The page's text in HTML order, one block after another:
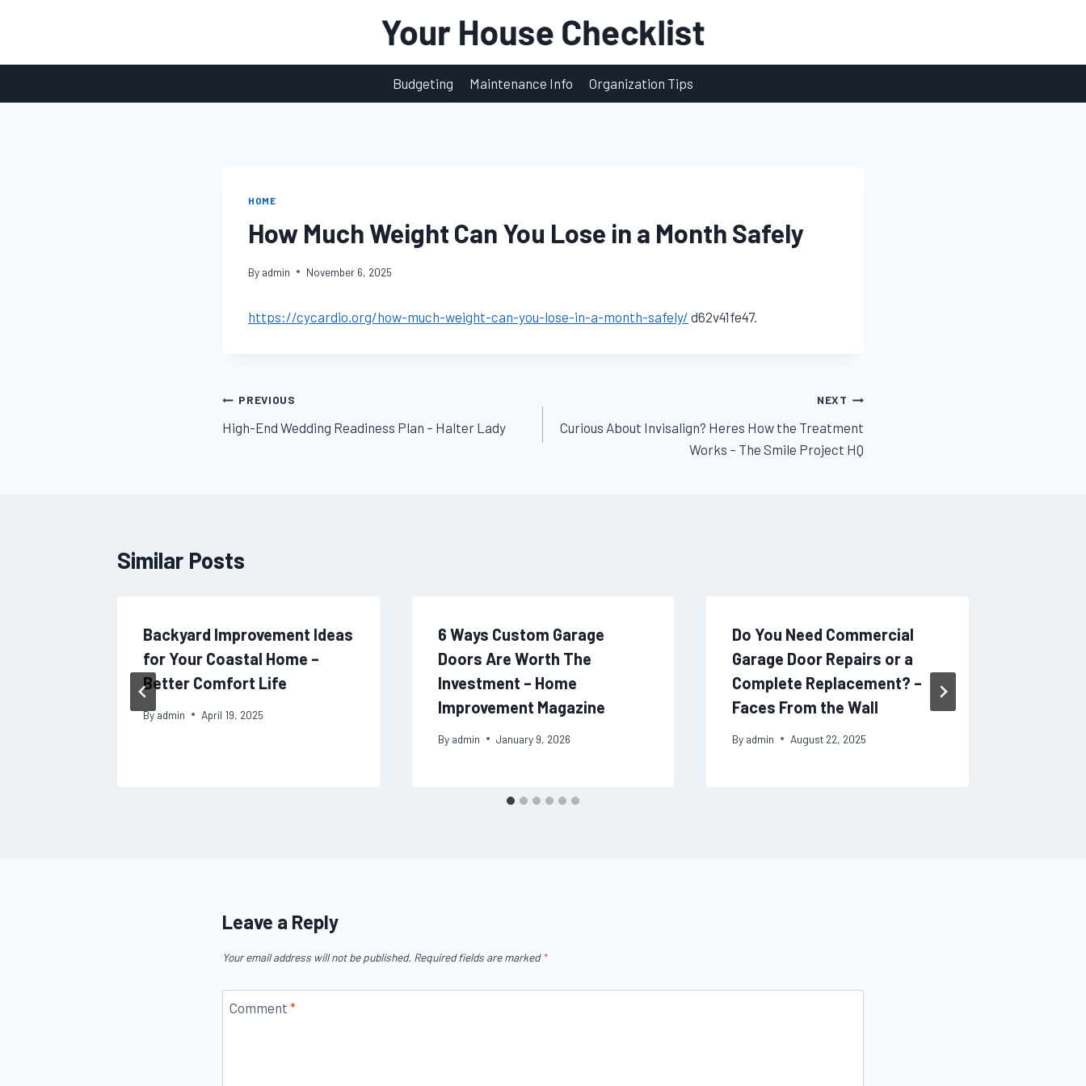
Budgeting
Maintenance Info Organization Tips
HOME
How Much Weight Can You Lose in a Month Safely
By admin November 6, 2025
https://cycardio.org/how-much-weight-can-you-lose-in-a-month-safely/ d62v41fe47.
Post
navigation
PREVIOUS
High-End Wedding Readiness Plan – Halter Lady
NEXT
Curious About Invisalign? Heres How the Treatment
Works – The Smile Project HQ
Similar Posts
Backyard Improvement Ideas
for Your Coastal Home –
Better Comfort Life
By admin April 19, 2025
6 Ways Custom Garage
Doors Are Worth The
Investment – Home
Improvement Magazine
By admin January 9, 2026
Do You Need Commercial
Garage Door Repairs or a
Complete Replacement? –
Faces From the Wall
By admin August 22, 2025
Leave a Reply
Your email address will not be published. Required fields are marked*
Comment *